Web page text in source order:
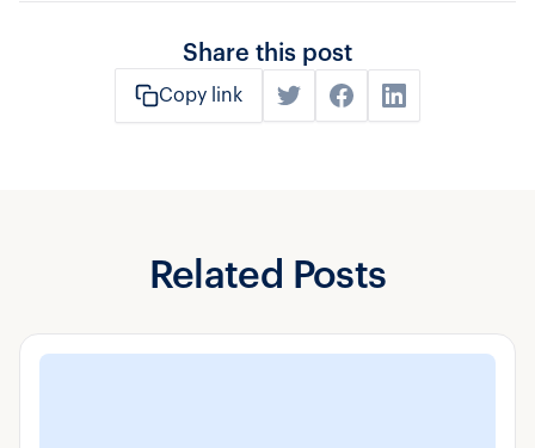
Share this post
Copy link
Related Posts